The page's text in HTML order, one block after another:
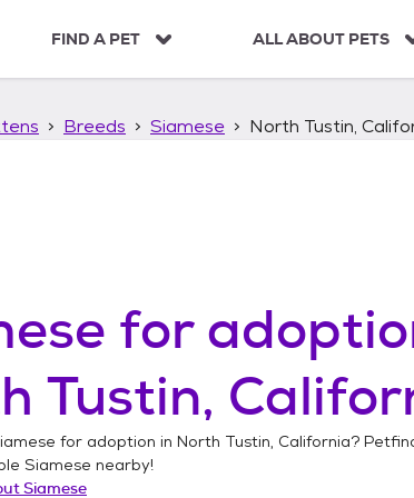
FIND A PET ALL ABOUT PETS
Breeds Siamese North Tustin,
for
Tustin,
for adoption in North Tustin, California?
Siamese nearby!
Siamese